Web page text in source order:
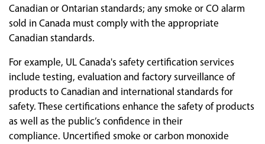
Canadian or Ontarian standards; any smoke or CO alarm
sold in Canada must comply with the appropriate
Canadian standards.
For example, UL Canada's safety certification services
include testing, evaluation and factory surveillance of
products to Canadian and international standards for
safety. These certifications enhance the safety of products
as well as the public’s confidence in their
compliance. Uncertified smoke or carbon monoxide